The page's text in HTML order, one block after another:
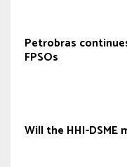
Petrobras
FPSOs
Will the HHI-